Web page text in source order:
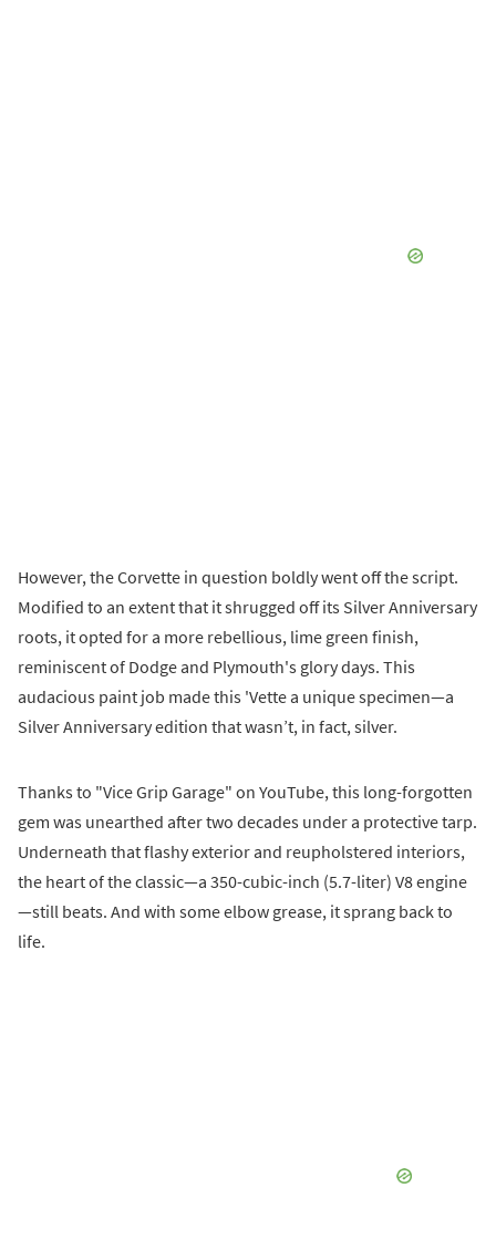
However, the Corvette in question boldly went off the script.
Modified to an extent that it shrugged off its Silver Anniversary
roots, it opted for a more rebellious, lime green finish,
reminiscent of Dodge and Plymouth's glory days. This
audacious paint job made this 'Vette a unique specimen—a
Silver Anniversary edition that wasn’t, in fact, silver.
Thanks to "Vice Grip Garage" on YouTube, this long-forgotten
gem was unearthed after two decades under a protective tarp.
Underneath that flashy exterior and reupholstered interiors,
the heart of the classic—a 350-cubic-inch (5.7-liter) V8 engine
—still beats. And with some elbow grease, it sprang back to
life.